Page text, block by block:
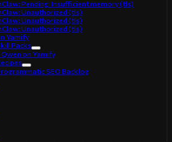
Pending: Insufficient memory (tls)
Unauthorized (tls)
Unauthorized (tls)
Unauthorized (tls)
Yamify
Packs
on Yamify
SEO Backlog